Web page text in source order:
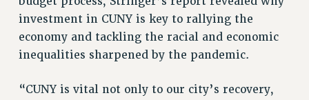
PART-TIMER HEALTH BENEFITS
PROFESSIONAL DEVELOPMENT
ADJUNCT PAY DATES
FAQ ABOUT UNEMPLOYMENT INSURANCE FOR ADJUNCTS
investment in CUNY is key to rallying the
economy and tackling the racial and economic
inequalities sharpened by the pandemic.
“CUNY is vital not only to our city’s recovery,